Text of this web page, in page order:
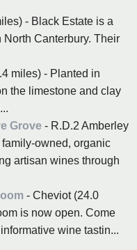
- Black Estate is a
Canterbury. Their
miles) - Planted in
the limestone and clay
Grove - R.D.2 Amberley
owned, organic
artisan wines through
- Cheviot (24.0
is now open. Come
wine tastin...